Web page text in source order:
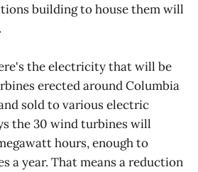
building to house them will
the electricity that will be
erected around Columbia
sold to various electric
the 30 wind turbines will
hours, enough to
a year. That means a reduction